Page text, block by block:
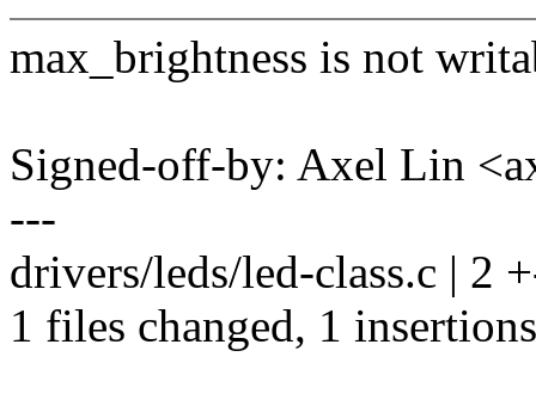
max_brightness is not
Signed-off-by: Axel Lin
---
drivers/leds/led-class.c | 2
1 files changed, 1